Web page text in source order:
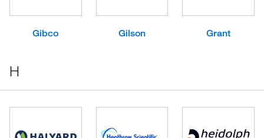
Gibco Gilson Grant
H